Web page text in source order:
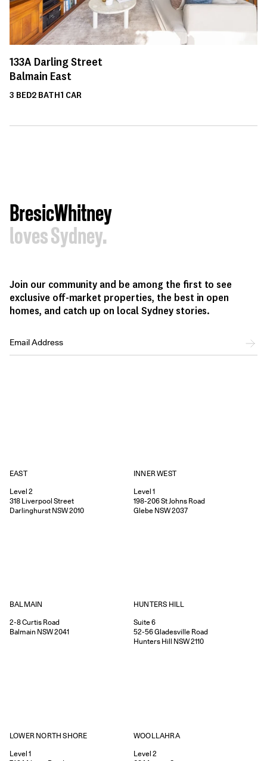
133A Darling Street
Balmain East
3 BED2 BATH1 CAR
BresicWhitney
loves Sydney.
Join our community and be among the first to see
exclusive off-market properties, the best in open
homes, and catch up on local Sydney stories.
EAST
Level 2
318 Liverpool Street
Darlinghurst NSW2010
INNER WEST
Level 1
198-206St Johns Road
Glebe NSW2037
BALMAIN
2-8Curtis Road
Balmain NSW2041
HUNTERS HILL
Suite 6
52-56Gladesville Road
Hunters Hill NSW2110
LOWER NORTH SHORE
Level 1
WOOLLAHRA
Level 2